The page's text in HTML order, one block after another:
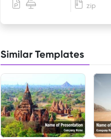
zip
Similar Templates